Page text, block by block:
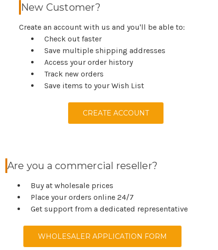
New Customer?
Create an account with us and you'll be able to:
Check out faster
Save multiple shipping addresses
Access your order history
Track new orders
Save items to your Wish List
CREATE ACCOUNT
Are you a commercial reseller?
Buy at wholesale prices
Place your orders online 24/7
Get support from a dedicated representative
WHOLESALER APPLICATION FORM